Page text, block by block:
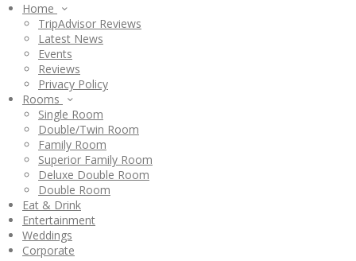
Home
TripAdvisor Reviews
Latest News
Events
Reviews
Privacy Policy
Rooms
Single Room
Double/Twin Room
Family Room
Superior Family Room
Deluxe Double Room
Double Room
Eat & Drink
Entertainment
Weddings
Corporate